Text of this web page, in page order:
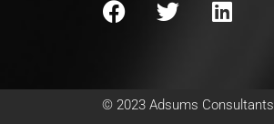
© 2023 Adsums Consultants